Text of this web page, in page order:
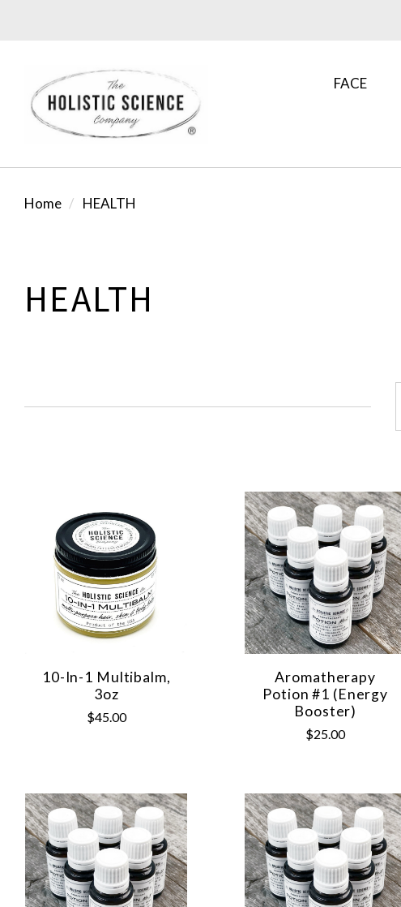
FACE
Home HEALTH
HEALTH
10-In-1 Multibalm,
3oz
$45.00
Aromatherapy
Potion #1 (Energy
Booster)
$25.00